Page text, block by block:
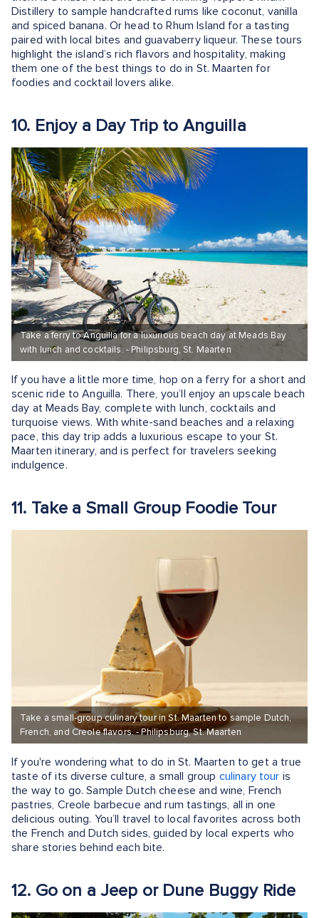
Distillery to sample handcrafted rums like coconut, vanilla
and spiced banana. Or head to Rhum Island for a tasting
paired with local bites and guavaberry liqueur. These tours
highlight the island’s rich flavors and hospitality, making
them one of the best things to do in St. Maarten for
foodies and cocktail lovers alike.
10. Enjoy a Day Trip to Anguilla
Take a ferry to Anguilla for a luxurious beach day at Meads Bay
with lunch and cocktails. - Philipsburg, St. Maarten
If you have a little more time, hop on a ferry for a short and
scenic ride to Anguilla. There, you’ll enjoy an upscale beach
day at Meads Bay, complete with lunch, cocktails and
turquoise views. With white-sand beaches and a relaxing
pace, this day trip adds a luxurious escape to your St.
Maarten itinerary, and is perfect for travelers seeking
indulgence.
11. Take a Small Group Foodie Tour
Take a small-group culinary tour in St. Maarten to sample Dutch,
French, and Creole flavors. - Philipsburg, St. Maarten
If you're wondering what to do in St. Maarten to get a true
taste of its diverse culture, a small group culinary tour is
the way to go. Sample Dutch cheese and wine, French
pastries, Creole barbecue and rum tastings, all in one
delicious outing. You’ll travel to local favorites across both
the French and Dutch sides, guided by local experts who
share stories behind each bite.
12. Go on a Jeep or Dune Buggy Ride